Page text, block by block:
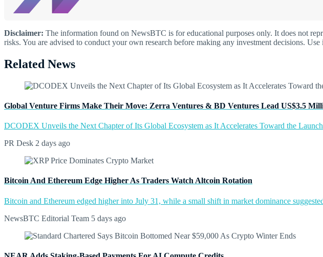
Disclaimer: The information found on NewsBTC is for educational purposes only. It does not
risks. You are advised to conduct your own research before making any investment decisions.
Related News
Global Venture Firms Make Their Move: Zerra Ventures & BD Ventures Lead US$3.5
DCODEX Unveils the Next Chapter of Its Global Ecosystem as It Accelerates Toward the
PR Desk 2 days ago
Bitcoin And Ethereum Edge Higher As Traders Watch Altcoin Rotation
Bitcoin and Ethereum edged higher into July 31, while a small shift in market dominance
NewsBTC Editorial Team 5 days ago